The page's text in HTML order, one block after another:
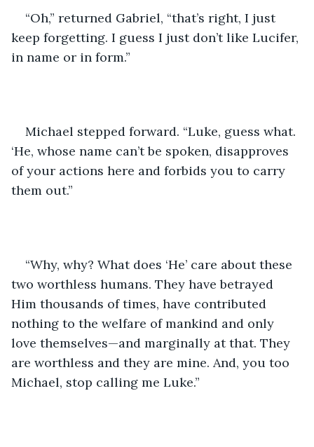
“Oh,” returned Gabriel, “that’s right, I just
keep forgetting. I guess I just don’t like Lucifer,
in name or in form.”
Michael stepped forward. “Luke, guess what.
‘He, whose name can’t be spoken, disapproves
of your actions here and forbids you to carry
them out.”
“Why, why? What does ‘He’ care about these
two worthless humans. They have betrayed
Him thousands of times, have contributed
nothing to the welfare of mankind and only
love themselves—and marginally at that. They
are worthless and they are mine. And, you too
Michael, stop calling me Luke.”